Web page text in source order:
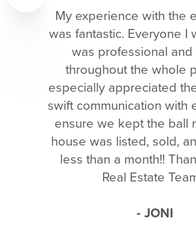
My experience with the
was fantastic. Everyone I
was professional and
throughout the whole
especially appreciated
swift communication with
ensure we kept the ball
house was listed, sold,
less than a month!!
Real Estate
- JONI
Previous